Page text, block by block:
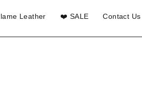
Leather ❤️ SALE Contact Us